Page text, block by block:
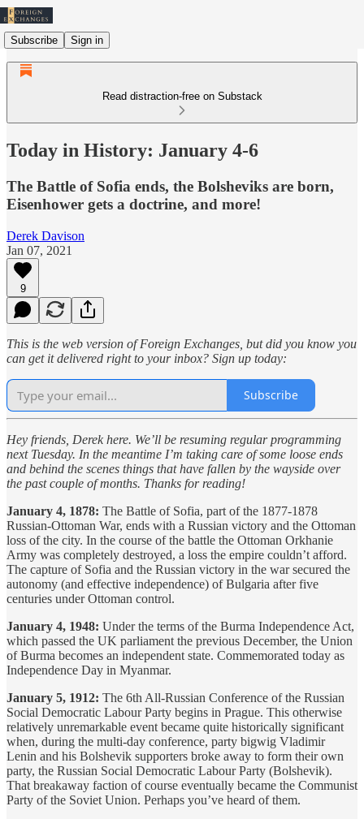
Subscribe Sign in
Read distraction-free on Substack
Today in History: January 4-6
The Battle of Sofia ends, the Bolsheviks are born,
Eisenhower gets a doctrine, and more!
Derek Davison
Jan 07, 2021
9
This is the web version of Foreign Exchanges, but did you know you
can get it delivered right to your inbox? Sign up today:
Subscribe
Hey friends, Derek here. We’ll be resuming regular programming
next Tuesday. In the meantime I’m taking care of some loose ends
and behind the scenes things that have fallen by the wayside over
the past couple of months. Thanks for reading!
January 4, 1878: The Battle of Sofia, part of the 1877-1878
Russian-Ottoman War, ends with a Russian victory and the Ottoman
loss of the city. In the course of the battle the Ottoman Orkhanie
Army was completely destroyed, a loss the empire couldn’t afford.
The capture of Sofia and the Russian victory in the war secured the
autonomy (and effective independence) of Bulgaria after five
centuries under Ottoman control.
January 4, 1948: Under the terms of the Burma Independence Act,
which passed the UK parliament the previous December, the Union
of Burma becomes an independent state. Commemorated today as
Independence Day in Myanmar.
January 5, 1912: The 6th All-Russian Conference of the Russian
Social Democratic Labour Party begins in Prague. This otherwise
relatively unremarkable event became quite historically significant
when, during the multi-day conference, party bigwig Vladimir
Lenin and his Bolshevik supporters broke away to form their own
party, the Russian Social Democratic Labour Party (Bolshevik).
That breakaway faction of course eventually became the Communist
Party of the Soviet Union. Perhaps you’ve heard of them.